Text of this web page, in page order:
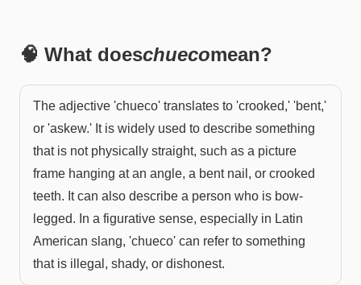
🧠 What doeschuecomean?
The adjective 'chueco' translates to 'crooked,' 'bent,'
or 'askew.' It is widely used to describe something
that is not physically straight, such as a picture
frame hanging at an angle, a bent nail, or crooked
teeth. It can also describe a person who is bow-
legged. In a figurative sense, especially in Latin
American slang, 'chueco' can refer to something
that is illegal, shady, or dishonest.